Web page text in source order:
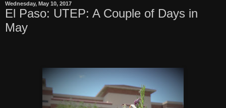
Wednesday, May 10, 2017
El Paso: UTEP: A Couple of Days in
May